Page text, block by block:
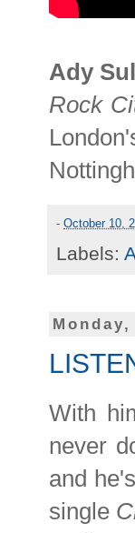
Ady
Rock
- October 10,
Labels:
With
never
and
single